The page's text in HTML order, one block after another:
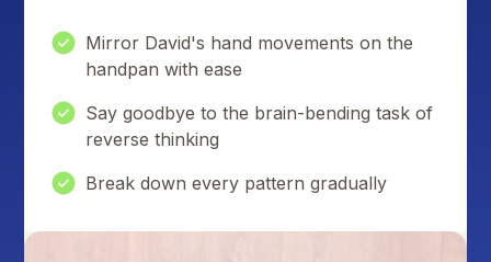
Mirror David's hand movements on the
handpan with ease
Say goodbye to the brain-bending task of
reverse thinking
Break down every pattern gradually